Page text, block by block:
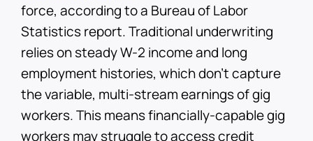
force, according to a Bureau of Labor
Statistics report. Traditional underwriting
relies on steady W-2 income and long
employment histories, which don't capture
the variable, multi-stream earnings of gig
workers. This means financially-capable gig
workers may struggle to access credit